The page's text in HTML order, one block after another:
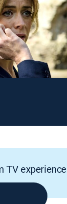
TV experience